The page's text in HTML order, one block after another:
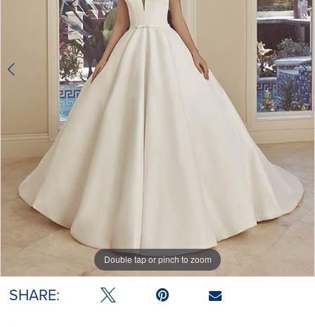
Double tap or pinch to zoom
Double tap or pinch to zoom
SHARE: